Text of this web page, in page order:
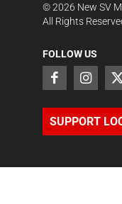
©2026 New SV
All Rights
FOLLOW US
SUPPORT